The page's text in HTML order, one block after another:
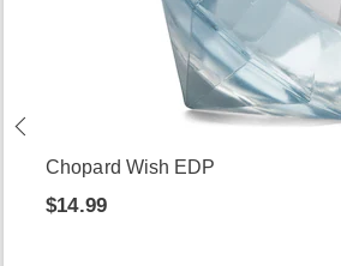
Chopard Wish EDP
$14.99